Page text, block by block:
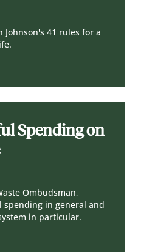
Johnson's 41 rules for a
Spending on
Ombudsman,
spending in general and
in particular.